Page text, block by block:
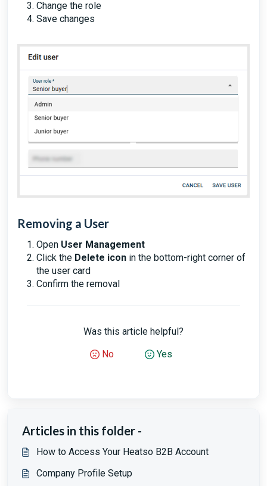
Change the role
Save changes
Removing a User
Open User Management
Click the Delete icon in the bottom-right corner of
the user card
Confirm the removal
Was this article helpful?
No
Yes
Articles in this folder -
How to Access Your Heatso B2B Account
Company Profile Setup